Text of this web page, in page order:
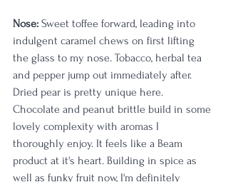
Nose: Sweet toffee forward, leading into
indulgent caramel chews on first lifting
the glass to my nose. Tobacco, herbal tea
and pepper jump out immediately after.
Dried pear is pretty unique here.
Chocolate and peanut brittle build in some
lovely complexity with aromas I
thoroughly enjoy. It feels like a Beam
product at it's heart. Building in spice as
well as funky fruit now, I'm definitely